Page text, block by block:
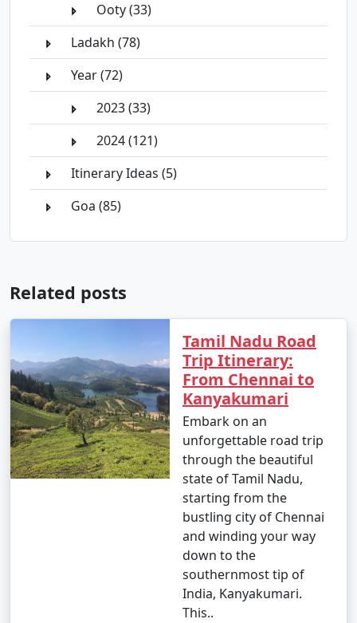
Ooty (33)
Ladakh (78)
Year (72)
2023 (33)
2024 (121)
Itinerary Ideas (5)
Goa (85)
Related posts
Tamil Nadu Road
Trip Itinerary:
From Chennai to
Kanyakumari
Embark on an
unforgettable road trip
through the beautiful
state of Tamil Nadu,
starting from the
bustling city of Chennai
and winding your way
down to the
southernmost tip of
India, Kanyakumari.
This..